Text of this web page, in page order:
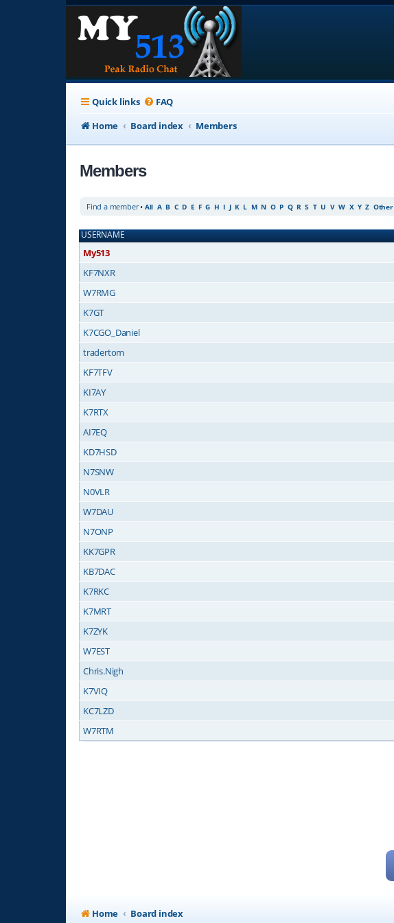
Quick links FAQ
Home
Board index Members
Members
Find a member• All A B C D E F G H I J K L M N O P Q R S T U V W X Y Z Other
USERNAME
My513
KF7NXR
W7RMG
K7GT
K7CGO_Daniel
tradertom
KF7TFV
KI7AY
K7RTX
AI7EQ
KD7HSD
N7SNW
N0VLR
W7DAU
N7ONP
KK7GPR
KB7DAC
K7RKC
K7MRT
K7ZYK
W7EST
Chris.Nigh
K7VIQ
KC7LZD
W7RTM
Home Board index